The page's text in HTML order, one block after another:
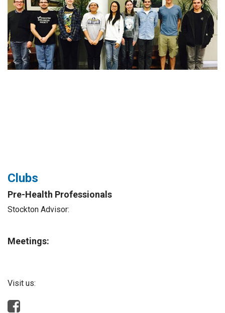
Clubs
Pre-Health Professionals
Stockton Advisor:
Meetings:
Visit us: